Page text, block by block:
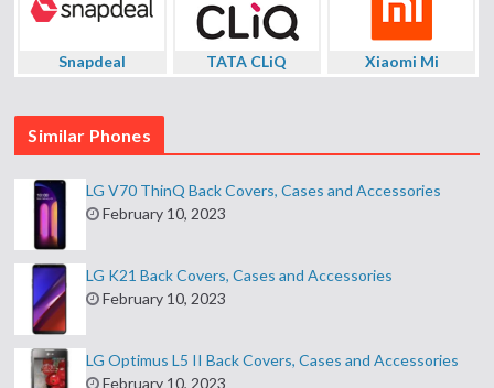
Snapdeal TATA CLiQ Xiaomi Mi
Similar Phones
LG V70 ThinQ Back Covers, Cases and Accessories
February 10, 2023
LG K21 Back Covers, Cases and Accessories
February 10, 2023
LG Optimus L5 II Back Covers, Cases and Accessories
February 10, 2023